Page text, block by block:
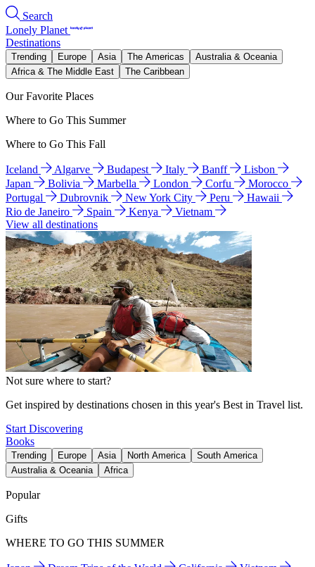
Search
Lonely Planet
Destinations
Trending Europe Asia The Americas
Australia & Oceania
Africa & The Middle East
The Caribbean
Our Favorite Places
Where to Go This Summer
Where to Go This Fall
Iceland Algarve Budapest Italy Banff
Lisbon
Japan
Bolivia Marbella London Corfu
Morocco
Portugal
Dubrovnik New York City Peru
Hawaii
Rio de Janeiro
Spain Kenya
Vietnam
View all destinations
Not sure where to start?
Get inspired by destinations chosen in this year's Best in Travel list.
Start Discovering
Books
Trending Europe Asia North America
South America
Australia & Oceania
Africa
Popular
Gifts
WHERE TO GO THIS SUMMER